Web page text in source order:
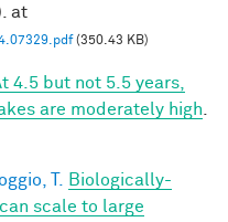
at
(350.43 KB)
4.5 but not 5.5 years,
are moderately high
T.
Biologically-
scale to large